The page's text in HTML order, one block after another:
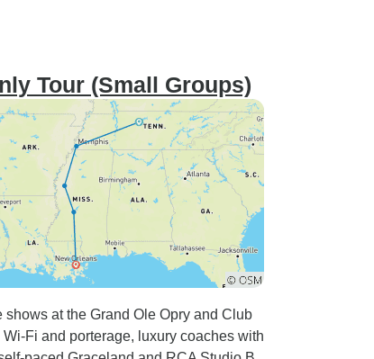
Tour (Small Groups)
at the Grand Ole Opry and Club
Fi and porterage, luxury coaches with